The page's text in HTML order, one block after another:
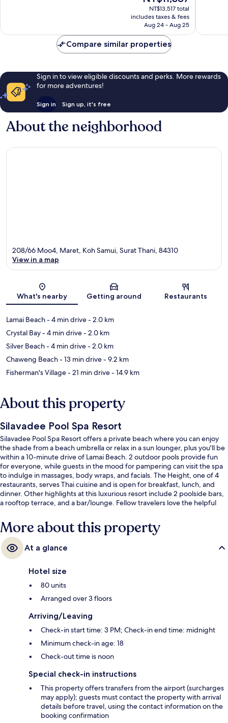
price
is
NT$11,387
NT$13,517 total
includes taxes & fees
Aug 24 - Aug 25
Compare similar properties
Sign in to view eligible discounts and perks. More rewards
for more adventures!
Sign in Sign up, it's free
About the neighborhood
Map
208/66 Moo4, Maret, Koh Samui, Surat Thani, 84310
View in a map
What's nearby Getting around Restaurants
Lamai Beach- 4 min drive- 2.0 km
Crystal Bay- 4 min drive- 2.0 km
Silver Beach- 4 min drive- 2.0 km
Chaweng Beach- 13 min drive- 9.2 km
Fisherman's Village- 21 min drive- 14.9 km
About this property
Silavadee Pool Spa Resort
Silavadee Pool Spa Resort offers a private beach where you can enjoy
the shade from a beach umbrella or relax in a sun lounger, plus you'll be
within a 10-minute drive of Lamai Beach. 2 outdoor pools provide fun
for everyone, while guests in the mood for pampering can visit the spa
to indulge in massages, body wraps, and facials. The Height, one of 4
restaurants, serves Thai cuisine and is open for breakfast, lunch, and
dinner. Other highlights at this luxurious resort include 2 poolside bars,
a rooftop terrace, and a bar/lounge. Fellow travelers love the helpful
More about this property
At a glance
Hotel size
80 units
Arranged over 3 floors
Arriving/Leaving
Check-in start time: 3 PM; Check-in end time: midnight
Minimum check-in age: 18
Check-out time is noon
Special check-in instructions
This property offers transfers from the airport (surcharges
may apply); guests must contact the property with arrival
details before travel, using the contact information on the
booking confirmation